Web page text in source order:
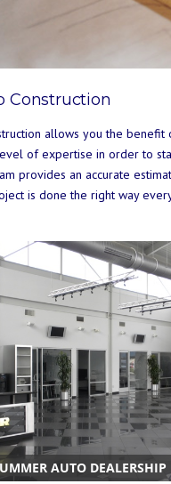
Construction
allows you the
of expertise in order to
provides an accurate
is done the right way
AUTO DEALERSHIP